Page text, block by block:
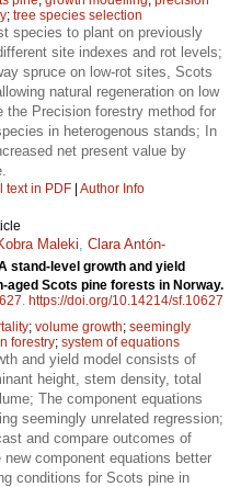
; tree species selection
species to plant on previously
site indexes and rot levels;
spruce on low-rot sites, Scots
natural regeneration on low
the Precision forestry method for
in heterogenous stands; In
net present value by
text in PDF | Author Info
Maleki
Clara Antón-
stand-level growth and yield
aged Scots pine forests in Norway.
https://doi.org/10.14214/sf.10627
; volume growth; seemingly
forestry; system of equations
and yield model consists of
height, stem density, total
The component equations
seemingly unrelated regression;
and compare outcomes of
component equations better
conditions for Scots pine in